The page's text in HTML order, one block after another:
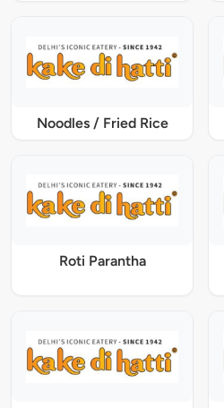
Noodles / Fried Rice
Roti Parantha